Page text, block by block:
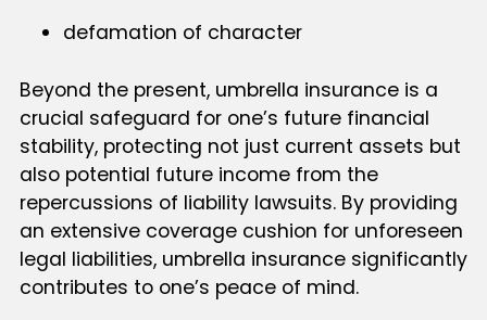
defamation of character
Beyond the present, umbrella insurance is a
crucial safeguard for one’s future financial
stability, protecting not just current assets but
also potential future income from the
repercussions of liability lawsuits. By providing
an extensive coverage cushion for unforeseen
legal liabilities, umbrella insurance significantly
contributes to one’s peace of mind.